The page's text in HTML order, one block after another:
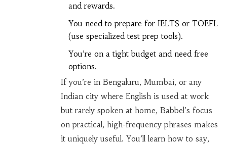
and rewards.
You need to prepare for IELTS or TOEFL
(use specialized test prep tools).
You’re on a tight budget and need free
options.
If you’re in Bengaluru, Mumbai, or any
Indian city where English is used at work
but rarely spoken at home, Babbel’s focus
on practical, high-frequency phrases makes
it uniquely useful. You’ll learn how to say,